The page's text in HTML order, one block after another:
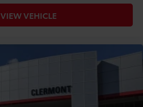
VIEW VEHICLE